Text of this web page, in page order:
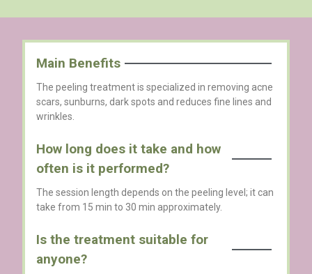
Main Benefits
The peeling treatment is specialized in removing acne
scars, sunburns, dark spots and reduces fine lines and
wrinkles.
How long does it take and how
often is it performed?
The session length depends on the peeling level; it can
take from 15 min to 30 min approximately.
Is the treatment suitable for
anyone?